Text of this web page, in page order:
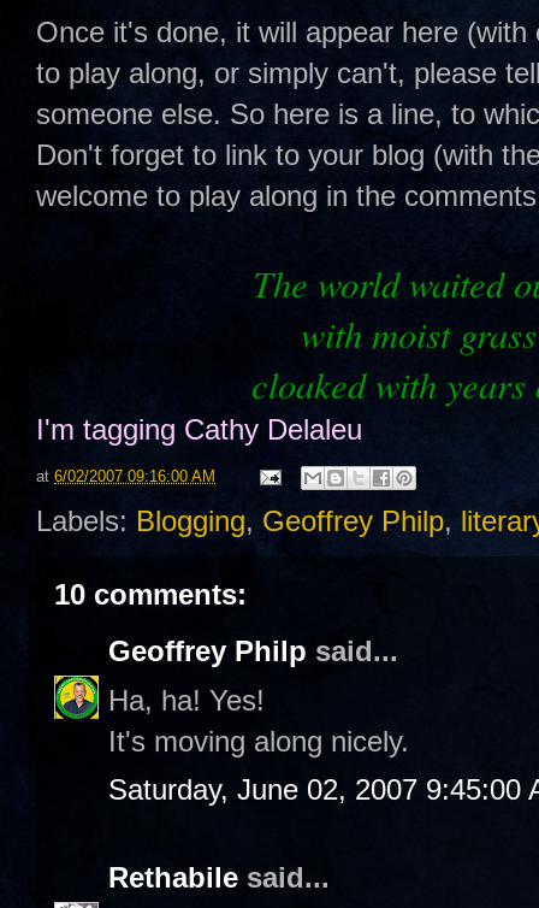
Once it's done, it will appear here
to play along, or simply can't, please
someone else. So here is a line, to
Don't forget to link to your blog (with
welcome to play along in the
The world waited
with moist
cloaked with
I'm tagging Cathy Delaleu
at 6/02/2007 09:16:00 AM
Labels: Blogging, Geoffrey Philp,
10 comments:
Geoffrey Philp said...
Ha, ha! Yes!
It's moving along nicely.
Saturday, June 02, 2007 9:45:00
Rethabile said...